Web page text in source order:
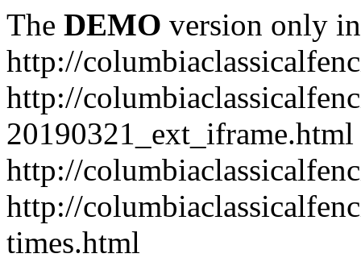
The DEMO version only
http://
http://
20190321_ext_iframe.html
http://
http://
times.html